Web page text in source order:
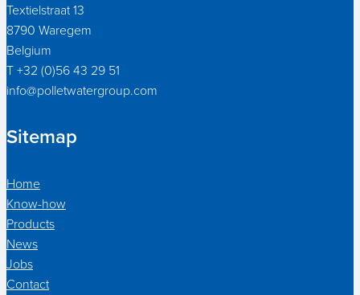
Textielstraat 13
8790 Waregem
Belgium
T +32 (0)56 43 29 51
info@polletwatergroup.com
Sitemap
Home
Know-how
Products
News
Jobs
Contact